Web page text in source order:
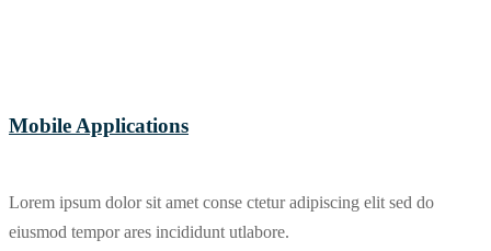
Mobile Applications
Lorem ipsum dolor sit amet conse ctetur adipiscing elit sed do
eiusmod tempor ares incididunt utlabore.